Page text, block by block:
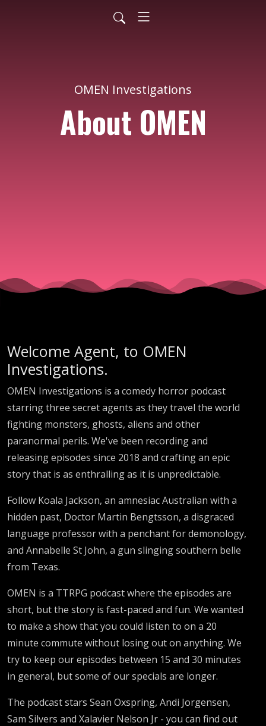
OMEN Investigations
About OMEN
Welcome Agent, to OMEN
Investigations.
OMEN Investigations is a comedy horror podcast
starring three secret agents as they travel the world
fighting monsters, ghosts, aliens and other
paranormal perils. We've been recording and
releasing episodes since 2018 and crafting an epic
story that is as enthralling as it is unpredictable.
Follow Koala Jackson, an amnesiac Australian with a
hidden past, Doctor Martin Bengtsson, a disgraced
language professor with a penchant for demonology,
and Annabelle St John, a gun slinging southern belle
from Texas.
OMEN is a TTRPG podcast where the episodes are
short, but the story is fast-paced and fun. We wanted
to make a show that you could listen to on a 20
minute commute without losing out on anything. We
try to keep our episodes between 15 and 30 minutes
in general, but some of our specials are longer.
The podcast stars Sean Oxspring, Andi Jorgensen,
Sam Silvers and Xalavier Nelson Jr - you can find out